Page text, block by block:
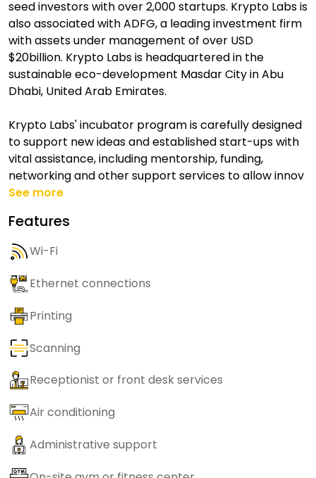
seed investors with over 2,000 startups. Krypto Labs is
also associated with ADFG, a leading investment firm
with assets under management of over USD
$20billion. Krypto Labs is headquartered in the
sustainable eco-development Masdar City in Abu
Dhabi, United Arab Emirates.
Krypto Labs' incubator program is carefully designed
to support new ideas and established start-ups with
vital assistance, including mentorship, funding,
networking and other support services to allow innov
See more
Features
Wi-Fi
Ethernet connections
Printing
Scanning
Receptionist or front desk services
Air conditioning
Administrative support